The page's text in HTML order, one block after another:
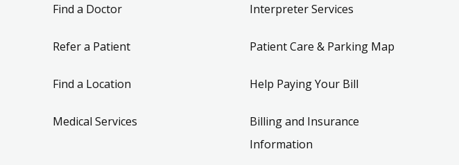
Find a Doctor
Refer a Patient
Find a Location
Medical Services
Interpreter Services
Patient Care & Parking Map
Help Paying Your Bill
Billing and Insurance
Information